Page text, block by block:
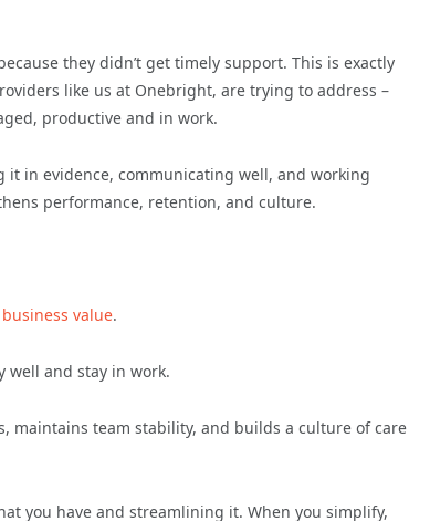
they didn’t get timely support. This is exactly
like us at Onebright, are trying to address –
productive and in work.
in evidence, communicating well, and working
performance, retention, and culture.
value.
well and stay in work.
maintains team stability, and builds a culture of care
you have and streamlining it. When you simplify,